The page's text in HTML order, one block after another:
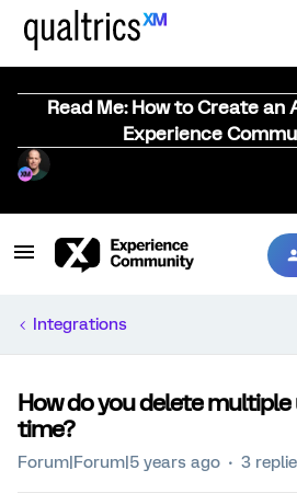
Read Me: How to Create
Experience
Integrations
How do you delete multiple
time?
Forum|Forum|5 years ago 3